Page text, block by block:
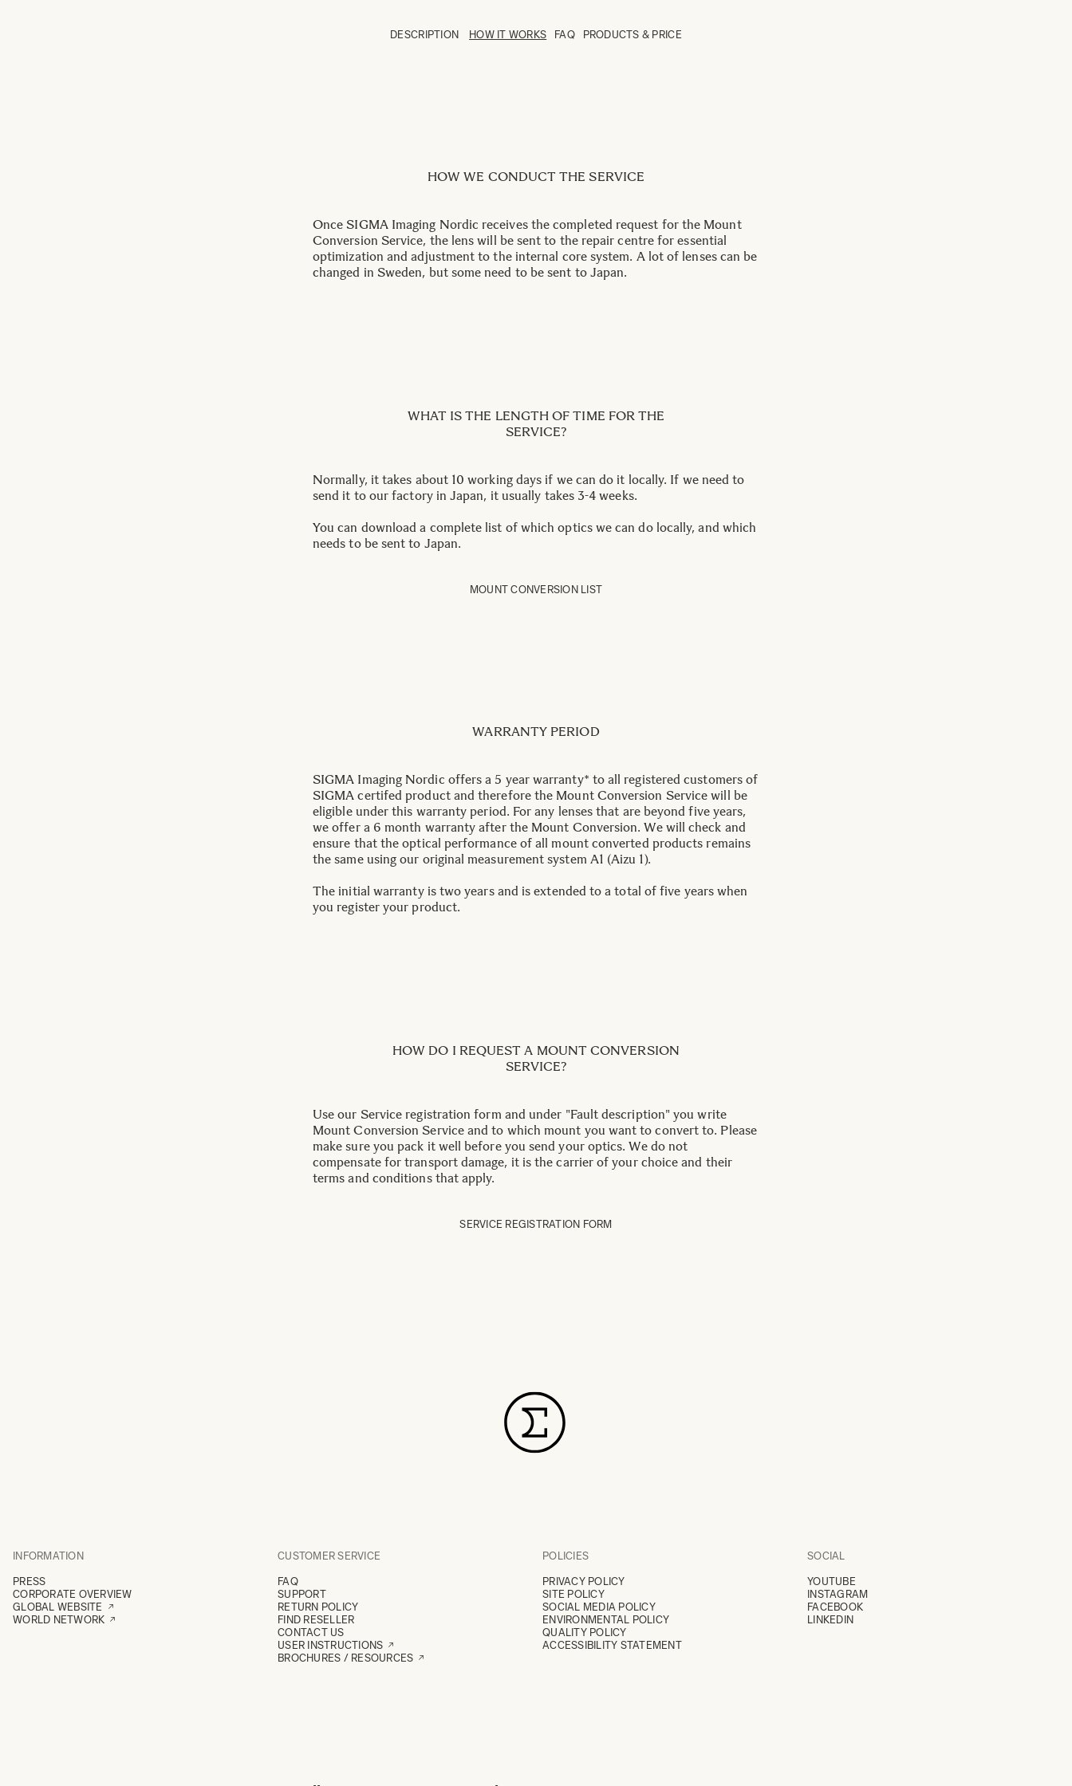
DESCRIPTION HOW IT WORKS FAQ PRODUCTS & PRICE
HOW WE CONDUCT THE SERVICE
Once SIGMA Imaging Nordic receives the completed request for the Mount
Conversion Service, the lens will be sent to the repair centre for essential
optimization and adjustment to the internal core system. A lot of lenses can be
changed in Sweden, but some need to be sent to Japan.
WHAT IS THE LENGTH OF TIME FOR THE
SERVICE?
Normally, it takes about 10 working days if we can do it locally. If we need to
send it to our factory in Japan, it usually takes 3-4 weeks.
You can download a complete list of which optics we can do locally, and which
needs to be sent to Japan.
MOUNT CONVERSION LIST
WARRANTY PERIOD
SIGMA Imaging Nordic offers a 5 year warranty* to all registered customers of
SIGMA certifed product and therefore the Mount Conversion Service will be
eligible under this warranty period. For any lenses that are beyond five years,
we offer a 6 month warranty after the Mount Conversion. We will check and
ensure that the optical performance of all mount converted products remains
the same using our original measurement system A1 (Aizu 1).
The initial warranty is two years and is extended to a total of five years when
you register your product.
HOW DO I REQUEST A MOUNT CONVERSION
SERVICE?
Use our Service registration form and under "Fault description" you write
Mount Conversion Service and to which mount you want to convert to. Please
make sure you pack it well before you send your optics. We do not
compensate for transport damage, it is the carrier of your choice and their
terms and conditions that apply.
SERVICE REGISTRATION FORM
INFORMATION
PRESS
CORPORATE OVERVIEW
GLOBAL WEBSITE
WORLD NETWORK
CUSTOMER SERVICE
FAQ
SUPPORT
RETURN POLICY
FIND RESELLER
CONTACT US
USER INSTRUCTIONS
BROCHURES / RESOURCES
POLICIES
PRIVACY POLICY
SITE POLICY
SOCIAL MEDIA POLICY
ENVIRONMENTAL POLICY
QUALITY POLICY
ACCESSIBILITY STATEMENT
SOCIAL
YOUTUBE
INSTAGRAM
FACEBOOK
LINKEDIN